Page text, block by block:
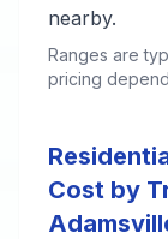
nearby.
Ranges are
pricing
Cost by